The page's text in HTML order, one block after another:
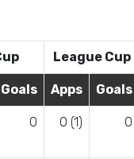
League Cup
Goals Apps Goals
0 0 (1) 0